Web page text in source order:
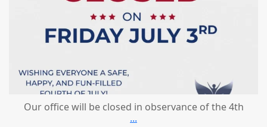
Our office will be closed in observance of the 4th
...